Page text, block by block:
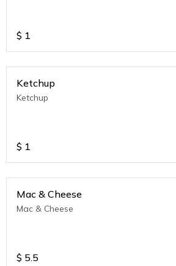
$ 1
Ketchup
Ketchup
$ 1
Mac & Cheese
Mac & Cheese
$ 5.5